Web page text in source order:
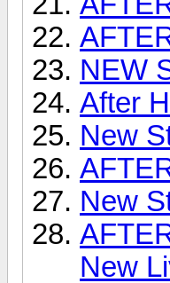
NEW
After
New
New
New